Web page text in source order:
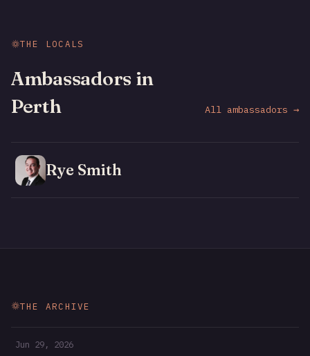
THE LOCALS
Ambassadors in
Perth
All ambassadors →
Rye Smith
THE ARCHIVE
Jun 29, 2026